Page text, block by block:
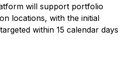
will support portfolio
locations, with the initial
within 15 calendar days